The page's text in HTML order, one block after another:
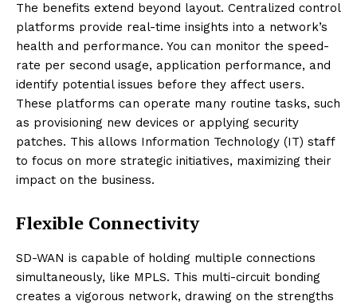
The benefits extend beyond layout. Centralized control
platforms provide real-time insights into a network’s
health and performance. You can monitor the speed-
rate per second usage, application performance, and
identify potential issues before they affect users.
These platforms can operate many routine tasks, such
as provisioning new devices or applying security
patches. This allows Information Technology (IT) staff
to focus on more strategic initiatives, maximizing their
impact on the business.
Flexible Connectivity
SD-WAN is capable of holding multiple connections
simultaneously, like MPLS. This multi-circuit bonding
creates a vigorous network, drawing on the strengths